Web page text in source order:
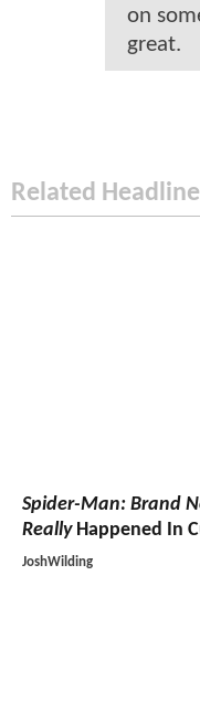
on
great.
Related
Spider-Man: Brand
ReallyHappened In
JoshWilding